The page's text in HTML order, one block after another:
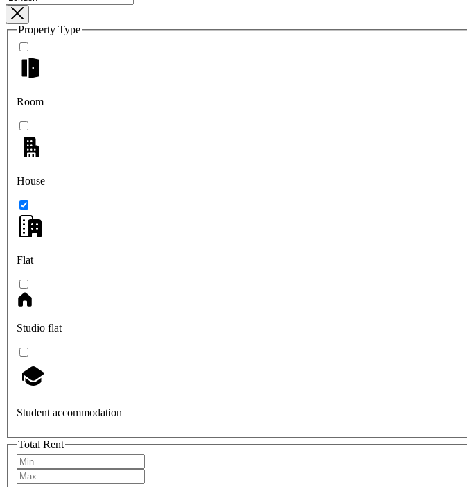
Property Type
Room
House
Flat
Studio flat
Student accommodation
Total Rent